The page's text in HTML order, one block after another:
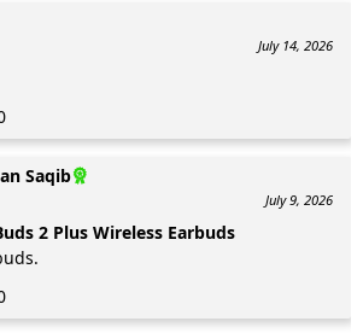
July 14, 2026
Saqib
July 9, 2026
2 Plus Wireless Earbuds